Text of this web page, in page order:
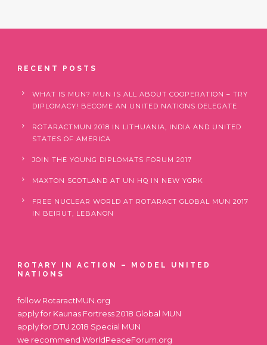
RECENT POSTS
WHAT IS MUN? MUN IS ALL ABOUT COOPERATION – TRY
DIPLOMACY! BECOME AN UNITED NATIONS DELEGATE
ROTARACTMUN 2018 IN LITHUANIA, INDIA AND UNITED
STATES OF AMERICA
JOIN THE YOUNG DIPLOMATS FORUM 2017
MAXTON SCOTLAND AT UN HQ IN NEW YORK
FREE NUCLEAR WORLD AT ROTARACT GLOBAL MUN 2017
IN BEIRUT, LEBANON
ROTARY IN ACTION – MODEL UNITED
NATIONS
followRotaractMUN.org
apply for Kaunas Fortress 2018 Global MUN
apply for DTU 2018 Special MUN
we recommend WorldPeaceForum.org